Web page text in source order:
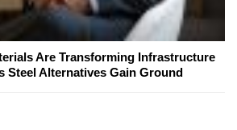
Are Transforming Infrastructure
Steel Alternatives Gain Ground